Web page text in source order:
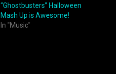
“Ghostbusters” Halloween
Mash Up is Awesome!
In "Music"